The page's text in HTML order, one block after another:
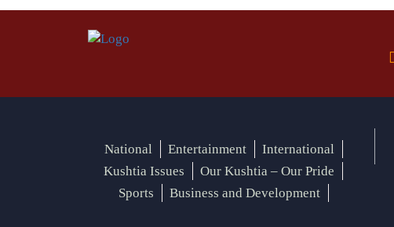
National Entertainment
International
Kushtia Issues
Our Kushtia – Our Pride
Sports
Business and Development